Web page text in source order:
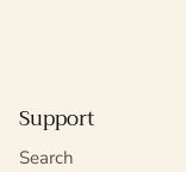
Support
Search